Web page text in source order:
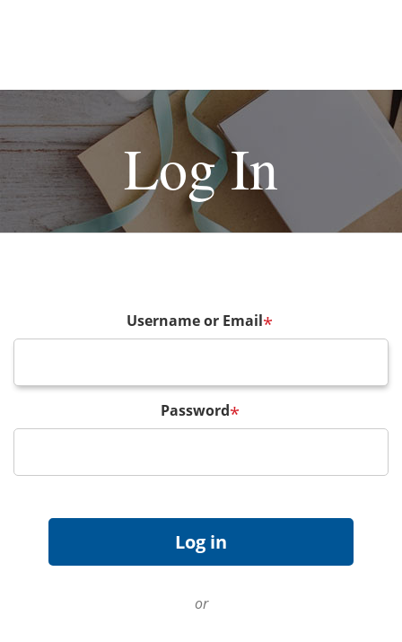
Log In
Username or Email*
Password*
or